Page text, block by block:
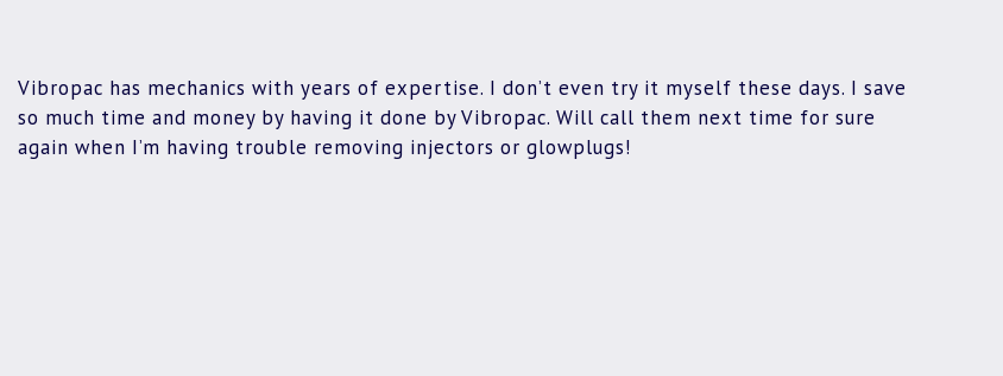
Vibropac has mechanics with years of expertise. I don’t even try it myself these days. I save
so much time and money by having it done by Vibropac. Will call them next time for sure
again when I’m having trouble removing injectors or glowplugs!